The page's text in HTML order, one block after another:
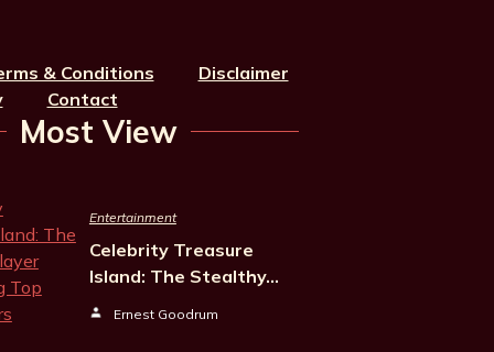
& Conditions
Disclaimer
Contact
Most View
Entertainment
Celebrity Treasure
Island: The Stealthy…
Ernest Goodrum